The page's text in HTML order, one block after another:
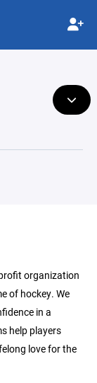
organization
of hockey. We
in a
help players
love for the